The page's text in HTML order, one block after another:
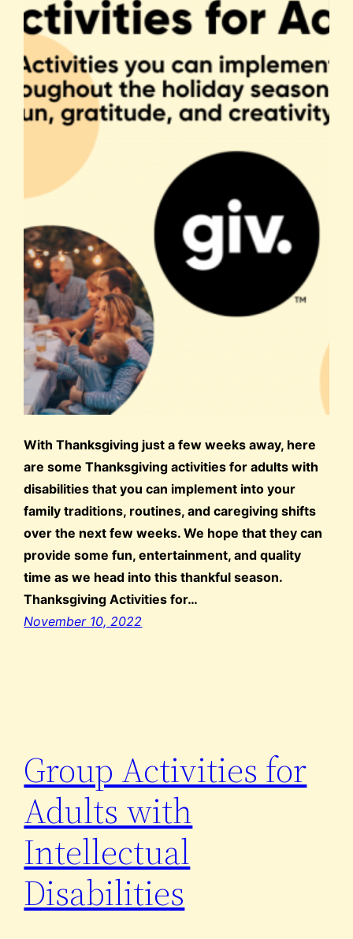
With Thanksgiving just a few weeks away, here
are some Thanksgiving activities for adults with
disabilities that you can implement into your
family traditions, routines, and caregiving shifts
over the next few weeks. We hope that they can
provide some fun, entertainment, and quality
time as we head into this thankful season.
Thanksgiving Activities for…
November 10, 2022
Group Activities for
Adults with
Intellectual
Disabilities